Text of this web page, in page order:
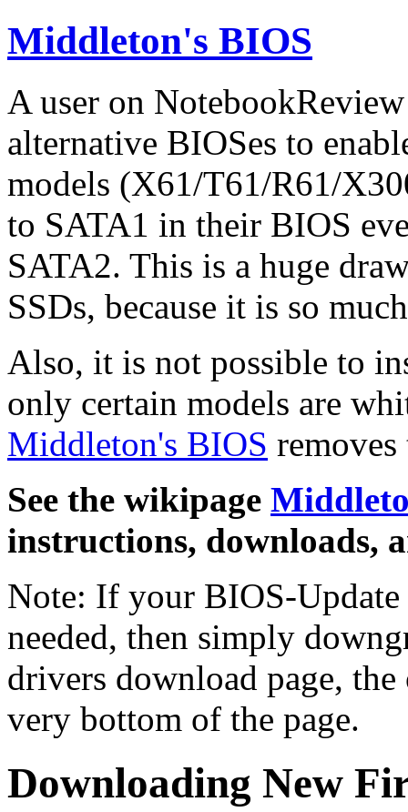
Middleton's BIOS
A user on
alternative BIOSes to
models (X61/T61/R61/
to SATA1 in their BIOS
SATA2. This is a huge
SSDs, because it is so
Also, it is not possible to
only certain models are
Middleton's BIOS
See the wikipage
instructions, downloads,
Note: If your BIOS-Update
needed, then simply
drivers download page,
very bottom of the page.
Downloading New